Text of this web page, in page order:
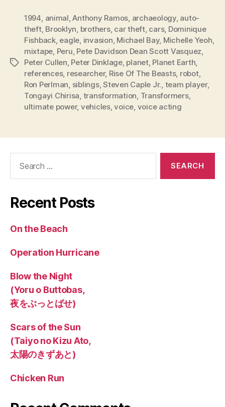
Tags
1994 animal ,Anthony Ramos archaeology, auto-
theft, Brooklyn brothers, car theft, cars, Dominique
Fishback, eagle invasion Michael Bay, Michelle Yeoh
mixtape Peru Pete Davidson Dean Scott Vasquez
Peter Cullen Peter Dinklage, planet, Planet Earth
references, researcher, Rise Of The Beasts, robot,
Ron Perlman siblings,Steven Caple Jr. team player,
Tongayi Chirisa transformation Transformers,
ultimate power, vehicles,voice voice acting
Recent Posts
On the Beach
Operation Hurricane
Blow the Night
(Yoru o Buttobas,
夜をぶっとばせ)
Scars of the Sun
(Taiyo no Kizu Ato,
太陽のきずあと)
Chicken Run